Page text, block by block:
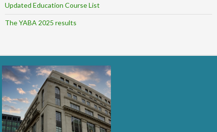
Updated Education Course List
The YABA 2025 results